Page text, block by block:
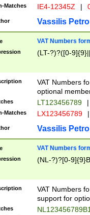
Matches IE4-12345Z |
Vassilis
VAT Numbers
(LT-?)?([0-
VAT Numbers
optional
LT123456789 |
Matches LX123456789 |
Vassilis
VAT Numbers
(NL-?)?[0-
VAT Numbers
support for